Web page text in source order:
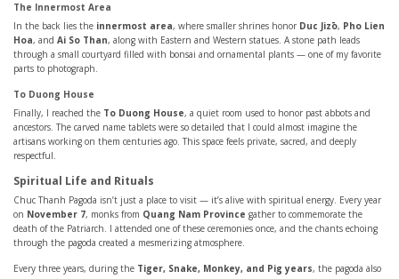
The Innermost Area
In the back lies the innermost area, where smaller shrines honor Duc Jizō, Pho Lien
Hoa, and Ai So Than, along with Eastern and Western statues. A stone path leads
through a small courtyard filled with bonsai and ornamental plants — one of my favorite
parts to photograph.
To Duong House
Finally, I reached the To Duong House, a quiet room used to honor past abbots and
ancestors. The carved name tablets were so detailed that I could almost imagine the
artisans working on them centuries ago. This space feels private, sacred, and deeply
respectful.
Spiritual Life and Rituals
Chuc Thanh Pagoda isn’t just a place to visit — it’s alive with spiritual energy. Every year
on November 7, monks from Quang Nam Province gather to commemorate the
death of the Patriarch. I attended one of these ceremonies once, and the chants echoing
through the pagoda created a mesmerizing atmosphere.
Every three years, during the Tiger, Snake, Monkey, and Pig years, the pagoda also